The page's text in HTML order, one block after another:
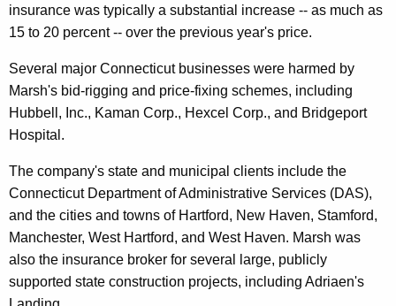
M
c
L
e
n
n
a
n
F
o
insurance was typically a substantial increase -- as much as
15 to 20 percent -- over the previous year's price.
Several major Connecticut businesses were harmed by
Marsh's bid-rigging and price-fixing schemes, including
Hubbell, Inc., Kaman Corp., Hexcel Corp., and Bridgeport
Hospital.
The company's state and municipal clients include the
Connecticut Department of Administrative Services (DAS),
and the cities and towns of Hartford, New Haven, Stamford,
Manchester, West Hartford, and West Haven. Marsh was
also the insurance broker for several large, publicly
supported state construction projects, including Adriaen's